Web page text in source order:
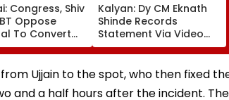
Congress, Shiv
Oppose
To Convert
Football
At Bandra
Into
Centre
Kalyan: Dy CM Eknath
Shinde Records
Statement Via Video
Conferencing In 17-
Year-Old Defamation
Case; Final Arguments
On August 24
Ujjain to the spot, who then fixed
and a half hours after the incident. The